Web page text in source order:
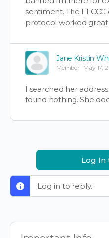
sentiment. The
protocol worked great.
Jane Kristin
Member May 17,
I searched her
found nothing. She
Log In
Log in to reply.